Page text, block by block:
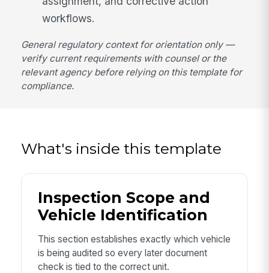
workflows.
General regulatory context for orientation only —
verify current requirements with counsel or the
relevant agency before relying on this template for
compliance.
What's inside this template
Inspection Scope and
Vehicle Identification
This section establishes exactly which vehicle
is being audited so every later document
check is tied to the correct unit.